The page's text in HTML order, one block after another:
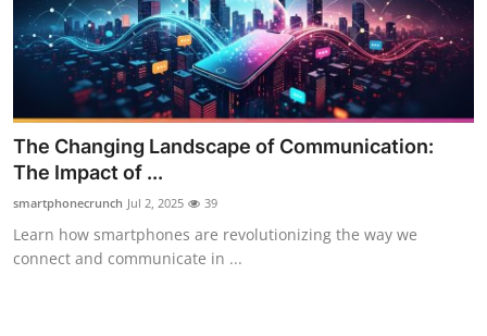
The Changing Landscape of Communication:
The Impact of ...
smartphonecrunch Jul 2, 2025 39
Learn how smartphones are revolutionizing the way we
connect and communicate in ...